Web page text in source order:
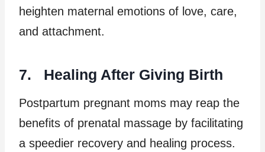
heighten maternal emotions of love, care,
and attachment.
7. Healing After Giving Birth
Postpartum pregnant moms may reap the
benefits of prenatal massage by facilitating
a speedier recovery and healing process.